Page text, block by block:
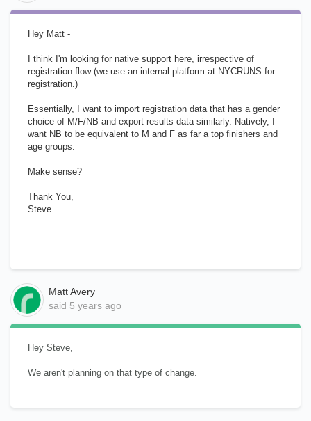
Hey Matt -
I think I'm looking for native support here, irrespective of
registration flow (we use an internal platform at NYCRUNS for
registration.)
Essentially, I want to import registration data that has a gender
choice of M/F/NB and export results data similarly. Natively, I
want NB to be equivalent to M and F as far a top finishers and
age groups.
Make sense?
Thank You,
Steve
Matt Avery
said 5 years ago
Hey Steve,
We aren't planning on that type of change.